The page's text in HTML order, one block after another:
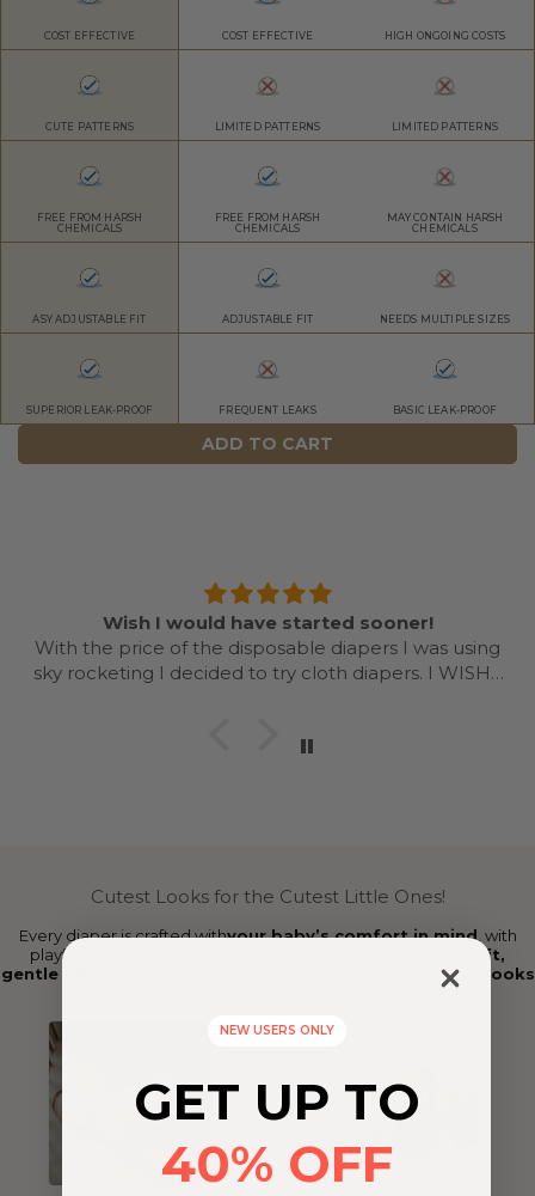
COST EFFECTIVE COST EFFECTIVE HIGH ONGOING COSTS
CUTE PATTERNS LIMITED PATTERNS LIMITED PATTERNS
FREE FROM HARSH
CHEMICALS
FREE FROM HARSH
CHEMICALS
MAY CONTAIN HARSH
CHEMICALS
ASY ADJUSTABLE FIT ADJUSTABLE FIT NEEDS MULTIPLE SIZES
SUPERIOR LEAK-PROOF FREQUENT LEAKS BASIC LEAK-PROOF
ADD TO CART
Wish I would have started sooner!
With the price of the disposable diapers I was using
sky rocketing I decided to try cloth diapers. I WISH I
money based on what diapers I was using. Once you
Cutest Looks for the Cutest Little Ones!
Every diaper is crafted withyour baby’s comfort in mind, with
playful patterns that
soft,
gentle fabrics,
our diapers ensure that your little one not only
looks
NEW USERS ONLY
GET UP TO
40% OFF